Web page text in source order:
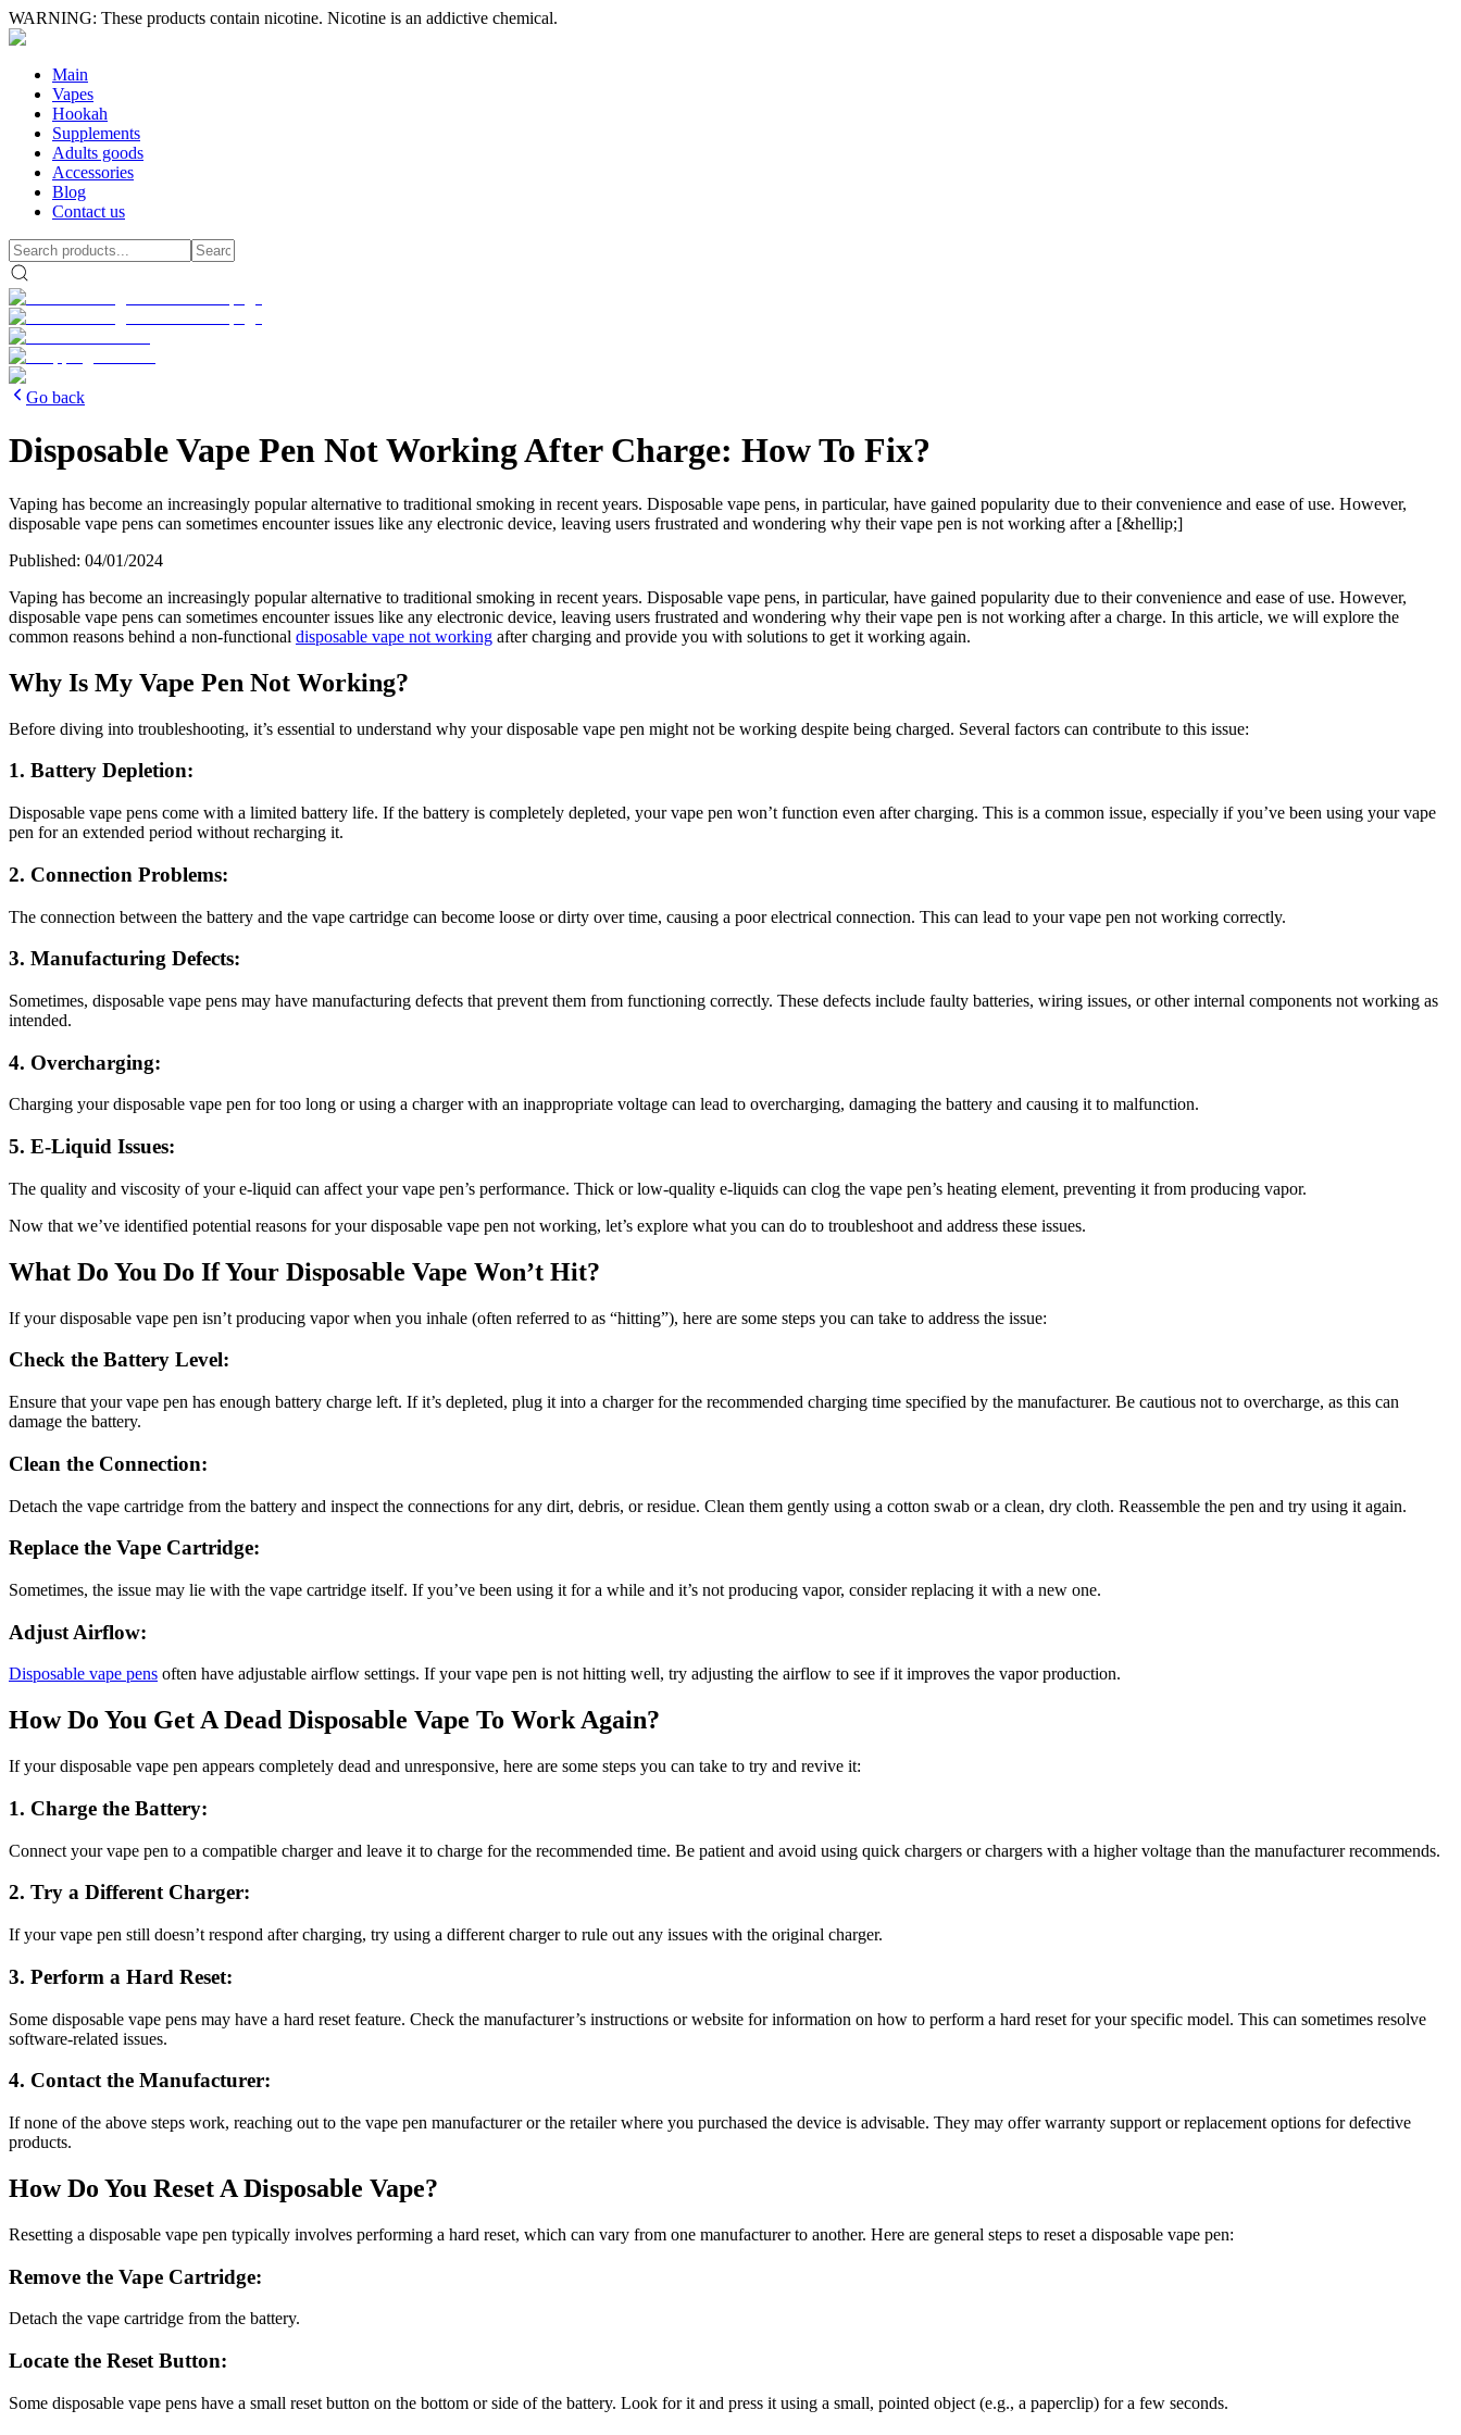
WARNING: These products contain nicotine. Nicotine is an addictive chemical.
Main
Vapes
Hookah
Supplements
Adults goods
Accessories
Blog
Contact us
Go back
Disposable Vape Pen Not Working After Charge: How To Fix?
Vaping has become an increasingly popular alternative to traditional smoking in recent years. Disposable vape pens, in particular, have gained popularity due to their convenience and ease of use. However,
disposable vape pens can sometimes encounter issues like any electronic device, leaving users frustrated and wondering why their vape pen is not working after a [&hellip;]
Published: 04/01/2024
Vaping has become an increasingly popular alternative to traditional smoking in recent years. Disposable vape pens, in particular, have gained popularity due to their convenience and ease of use. However,
disposable vape pens can sometimes encounter issues like any electronic device, leaving users frustrated and wondering why their vape pen is not working after a charge. In this article, we will explore the
common reasons behind a non-functional disposable vape not working after charging and provide you with solutions to get it working again.
Why Is My Vape Pen Not Working?
Before diving into troubleshooting, it’s essential to understand why your disposable vape pen might not be working despite being charged. Several factors can contribute to this issue:
1. Battery Depletion:
Disposable vape pens come with a limited battery life. If the battery is completely depleted, your vape pen won’t function even after charging. This is a common issue, especially if you’ve been using your vape
pen for an extended period without recharging it.
2. Connection Problems:
The connection between the battery and the vape cartridge can become loose or dirty over time, causing a poor electrical connection. This can lead to your vape pen not working correctly.
3. Manufacturing Defects:
Sometimes, disposable vape pens may have manufacturing defects that prevent them from functioning correctly. These defects include faulty batteries, wiring issues, or other internal components not working as
intended.
4. Overcharging:
Charging your disposable vape pen for too long or using a charger with an inappropriate voltage can lead to overcharging, damaging the battery and causing it to malfunction.
5. E-Liquid Issues:
The quality and viscosity of your e-liquid can affect your vape pen’s performance. Thick or low-quality e-liquids can clog the vape pen’s heating element, preventing it from producing vapor.
Now that we’ve identified potential reasons for your disposable vape pen not working, let’s explore what you can do to troubleshoot and address these issues.
What Do You Do If Your Disposable Vape Won’t Hit?
If your disposable vape pen isn’t producing vapor when you inhale (often referred to as “hitting”), here are some steps you can take to address the issue:
Check the Battery Level:
Ensure that your vape pen has enough battery charge left. If it’s depleted, plug it into a charger for the recommended charging time specified by the manufacturer. Be cautious not to overcharge, as this can
damage the battery.
Clean the Connection:
Detach the vape cartridge from the battery and inspect the connections for any dirt, debris, or residue. Clean them gently using a cotton swab or a clean, dry cloth. Reassemble the pen and try using it again.
Replace the Vape Cartridge:
Sometimes, the issue may lie with the vape cartridge itself. If you’ve been using it for a while and it’s not producing vapor, consider replacing it with a new one.
Adjust Airflow:
Disposable vape pens often have adjustable airflow settings. If your vape pen is not hitting well, try adjusting the airflow to see if it improves the vapor production.
How Do You Get A Dead Disposable Vape To Work Again?
If your disposable vape pen appears completely dead and unresponsive, here are some steps you can take to try and revive it:
1. Charge the Battery:
Connect your vape pen to a compatible charger and leave it to charge for the recommended time. Be patient and avoid using quick chargers or chargers with a higher voltage than the manufacturer recommends.
2. Try a Different Charger:
If your vape pen still doesn’t respond after charging, try using a different charger to rule out any issues with the original charger.
3. Perform a Hard Reset:
Some disposable vape pens may have a hard reset feature. Check the manufacturer’s instructions or website for information on how to perform a hard reset for your specific model. This can sometimes resolve
software-related issues.
4. Contact the Manufacturer:
If none of the above steps work, reaching out to the vape pen manufacturer or the retailer where you purchased the device is advisable. They may offer warranty support or replacement options for defective
products.
How Do You Reset A Disposable Vape?
Resetting a disposable vape pen typically involves performing a hard reset, which can vary from one manufacturer to another. Here are general steps to reset a disposable vape pen:
Remove the Vape Cartridge:
Detach the vape cartridge from the battery.
Locate the Reset Button:
Some disposable vape pens have a small reset button on the bottom or side of the battery. Look for it and press it using a small, pointed object (e.g., a paperclip) for a few seconds.